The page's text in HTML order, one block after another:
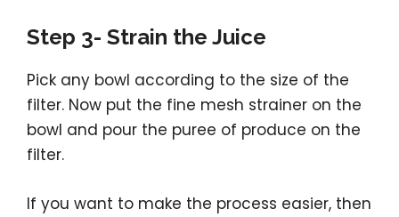
Step 3- Strain the Juice
Pick any bowl according to the size of the
filter. Now put the fine mesh strainer on the
bowl and pour the puree of produce on the
filter.
If you want to make the process easier, then